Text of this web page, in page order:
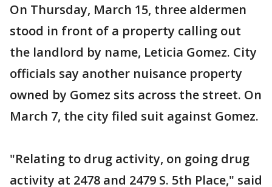
On Thursday, March 15, three aldermen
stood in front of a property calling out
the landlord by name, Leticia Gomez. City
officials say another nuisance property
owned by Gomez sits across the street. On
March 7, the city filed suit against Gomez.
"Relating to drug activity, on going drug
activity at 2478 and 2479 S. 5th Place," said